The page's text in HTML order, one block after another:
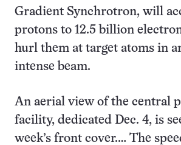
Gradient Synchrotron, will
protons to 12.5 billion
hurl them at target atoms in
intense beam.
An aerial view of the central
facility, dedicated Dec. 4, is
week’s front cover.… The